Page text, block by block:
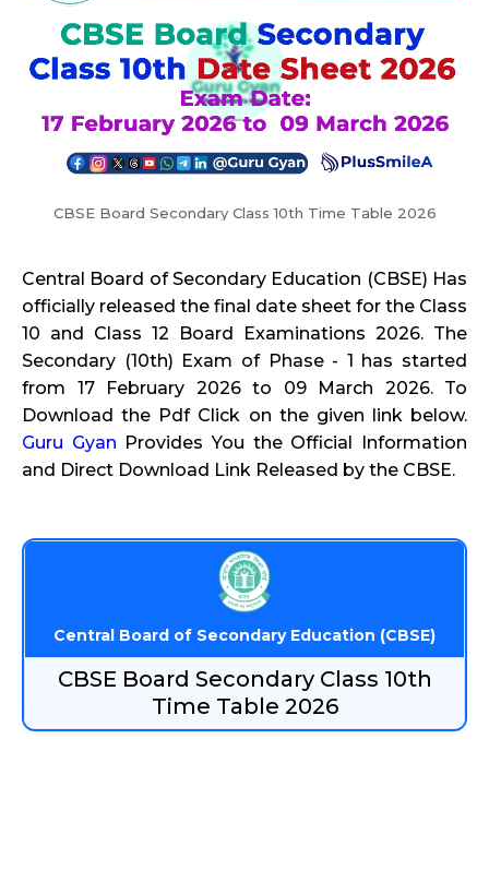
CBSE Board Secondary Class 10th Time Table 2026
Central Board of Secondary Education (CBSE) Has
officially released the final date sheet for the Class
10 and Class 12 Board Examinations 2026. The
Secondary (10th) Exam of Phase - 1 has started
from 17 February 2026 to 09 March 2026. To
Download the Pdf Click on the given link below.
Guru Gyan Provides You the Official Information
and Direct Download Link Released by the CBSE.
Central Board of Secondary Education (CBSE)
CBSE Board Secondary Class 10th
Time Table 2026